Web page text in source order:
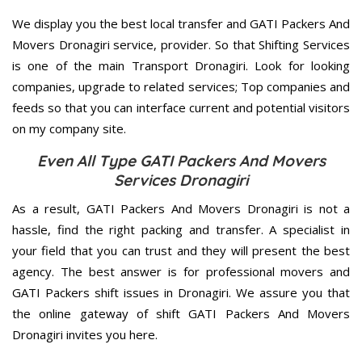
We display you the best local transfer and GATI Packers And
Movers Dronagiri service, provider. So that Shifting Services
is one of the main Transport Dronagiri. Look for looking
companies, upgrade to related services; Top companies and
feeds so that you can interface current and potential visitors
on my company site.
Even All Type GATI Packers And Movers
Services Dronagiri
As a result, GATI Packers And Movers Dronagiri is not a
hassle, find the right packing and transfer. A specialist in
your field that you can trust and they will present the best
agency. The best answer is for professional movers and
GATI Packers shift issues in Dronagiri. We assure you that
the online gateway of shift GATI Packers And Movers
Dronagiri invites you here.